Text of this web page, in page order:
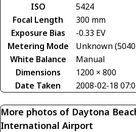
ISO
5424
Focal Length
300 mm
Exposure Bias
-0.33 EV
Metering Mode
Unknown
White Balance
Manual
Dimensions
1200 × 800
Date Taken
2008-02-18
More photos of Daytona
International Airport